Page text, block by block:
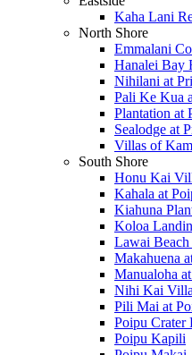
Kaha Lani
North Shore
Emmalani
Hanalei Bay
Nihilani at
Pali Ke Kua
Plantation at
Sealodge at
Villas of
South Shore
Honu Kai
Kahala at
Kiahuna
Koloa
Lawai Beach
Makahuena
Manualoha
Nihi Kai
Pili Mai at
Poipu Crater
Poipu Kapili